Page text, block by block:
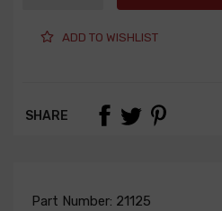
ADD TO WISHLIST
SHARE
Part Number: 21125